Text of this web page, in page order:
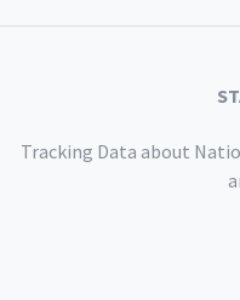
Tracking Data about